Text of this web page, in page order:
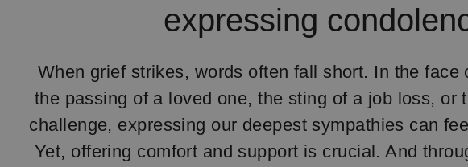
expressing
When grief strikes, words often fall short. In the face
the passing of a loved one, the sting of a job loss, or
challenge, expressing our deepest sympathies can
Yet, offering comfort and support is crucial. And